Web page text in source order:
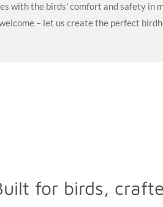
with the birds' comfort and safety in
– let us create the perfect
for birds,